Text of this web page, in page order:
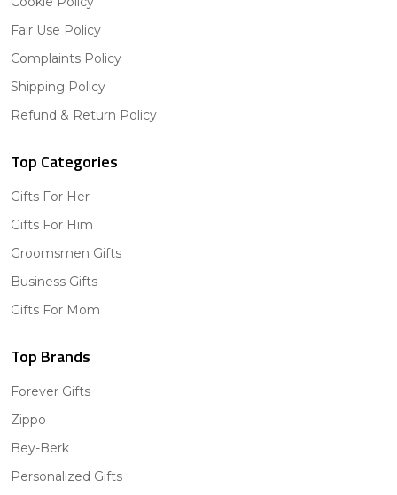
Fair Use Policy
Complaints Policy
Shipping Policy
Refund & Return Policy
Top Categories
Gifts For Her
Gifts For Him
Groomsmen Gifts
Business Gifts
Gifts For Mom
Top Brands
Forever Gifts
Zippo
Bey-Berk
Personalized Gifts